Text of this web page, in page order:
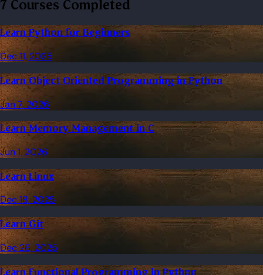
7 Courses Completed
Learn Python for Beginners
Dec 11, 2025
Learn Object Oriented Programming in Python
Jan 7, 2026
Learn Memory Management in C
Jun 1, 2026
Learn Linux
Dec 18, 2025
Learn Git
Dec 26, 2025
Learn Functional Programming in Python